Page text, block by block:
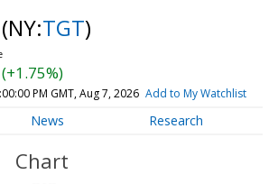
(NY:TGT)
PM GMT, Aug 7, 2026 Add to My Watchlist
News Research
Chart